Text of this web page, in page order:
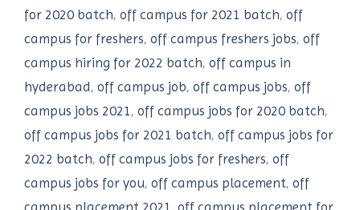
for 2020 batch, off campus for 2021 batch, off
campus for freshers, off campus freshers jobs, off
campus hiring for 2022 batch, off campus in
hyderabad, off campus job, off campus jobs, off
campus jobs 2021, off campus jobs for 2020 batch,
off campus jobs for 2021 batch, off campus jobs for
2022 batch, off campus jobs for freshers, off
campus jobs for you, off campus placement, off